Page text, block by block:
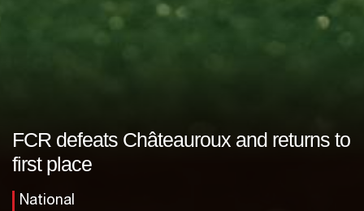
FCR defeats Châteauroux and returns to
first place
National